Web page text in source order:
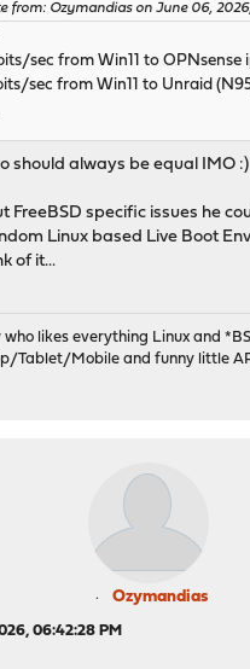
from: Ozymandias on June 06, 2026,
sec from Win11 to OPNsense
sec from Win11 to Unraid
should always be equal IMO :)
FreeBSD specific issues he
Linux based Live Boot
of it...
likes everything Linux and
Tablet/Mobile and funny little
Ozymandias
06:42:28 PM